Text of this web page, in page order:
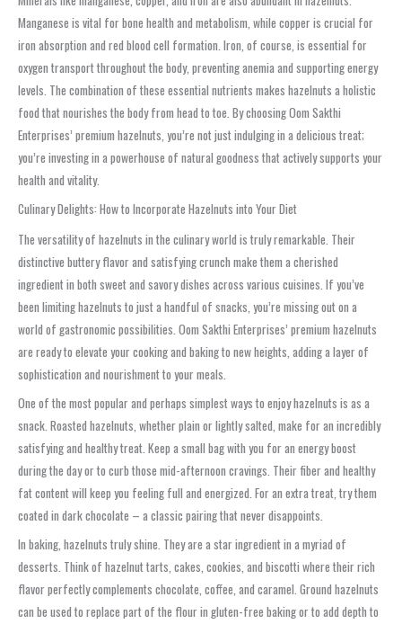
Manganese is vital for bone health and metabolism, while copper is crucial for
iron absorption and red blood cell formation. Iron, of course, is essential for
oxygen transport throughout the body, preventing anemia and supporting energy
levels. The combination of these essential nutrients makes hazelnuts a holistic
food that nourishes the body from head to toe. By choosing Oom Sakthi
Enterprises’ premium hazelnuts, you’re not just indulging in a delicious treat;
you’re investing in a powerhouse of natural goodness that actively supports your
health and vitality.
Culinary Delights: How to Incorporate Hazelnuts into Your Diet
The versatility of hazelnuts in the culinary world is truly remarkable. Their
distinctive buttery flavor and satisfying crunch make them a cherished
ingredient in both sweet and savory dishes across various cuisines. If you’ve
been limiting hazelnuts to just a handful of snacks, you’re missing out on a
world of gastronomic possibilities. Oom Sakthi Enterprises’ premium hazelnuts
are ready to elevate your cooking and baking to new heights, adding a layer of
sophistication and nourishment to your meals.
One of the most popular and perhaps simplest ways to enjoy hazelnuts is as a
snack. Roasted hazelnuts, whether plain or lightly salted, make for an incredibly
satisfying and healthy treat. Keep a small bag with you for an energy boost
during the day or to curb those mid-afternoon cravings. Their fiber and healthy
fat content will keep you feeling full and energized. For an extra treat, try them
coated in dark chocolate – a classic pairing that never disappoints.
In baking, hazelnuts truly shine. They are a star ingredient in a myriad of
desserts. Think of hazelnut tarts, cakes, cookies, and biscotti where their rich
flavor perfectly complements chocolate, coffee, and caramel. Ground hazelnuts
can be used to replace part of the flour in gluten-free baking or to add depth to